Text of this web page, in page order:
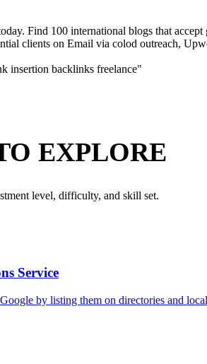
Find 100 international blogs that
clients on Email via colod outreach,
insertion backlinks freelance"
EXPLORE
level, difficulty, and skill set.
Service
by listing them on directories and